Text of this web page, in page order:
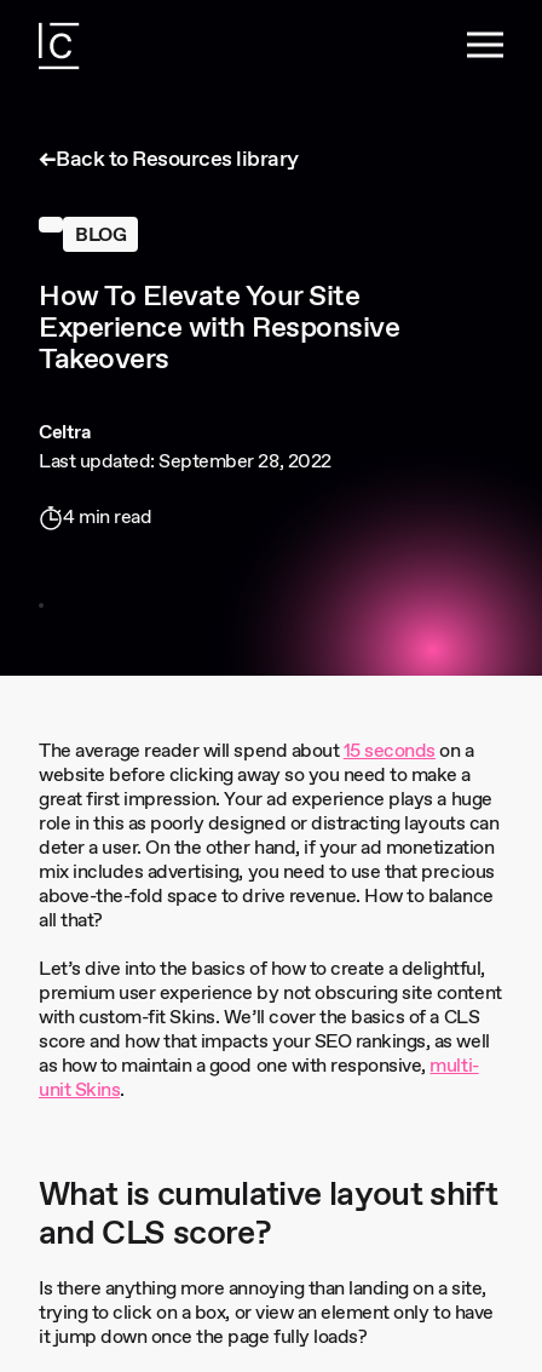
Back to Resources library
BLOG
How To Elevate Your Site
Experience with Responsive
Takeovers
Celtra
Last updated: September 28, 2022
4 min read
The average reader will spend about15 secondson a
website before clicking away so you need to make a
great first impression. Your ad experience plays a huge
role in this as poorly designed or distracting layouts can
deter a user. On the other hand, if your ad monetization
mix includes advertising, you need to use that precious
above-the-fold space to drive revenue. How to balance
all that?
Let’s dive into the basics of how to create a delightful,
premium user experience by not obscuring site content
with custom-fit Skins. We’ll cover the basics of a CLS
score and how that impacts your SEO rankings, as well
as how to maintain a good one with responsive, multi-
unit Skins.
What is cumulative layout shift
and CLS score?
Is there anything more annoying than landing on a site,
trying to click on a box, or view an element only to have
it jump down once the page fully loads?